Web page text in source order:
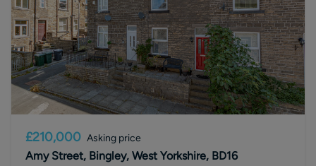
£210,000 Asking price
Amy Street, Bingley, West Yorkshire, BD16